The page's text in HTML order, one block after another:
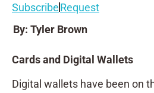
SubscribeRequest
By: Tyler Brown
Cards and Digital Wallets
Digital wallets have been on